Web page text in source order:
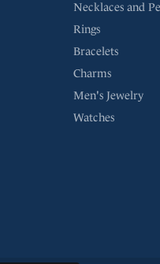
Necklaces and
Rings
Bracelets
Charms
Men's Jewelry
Watches